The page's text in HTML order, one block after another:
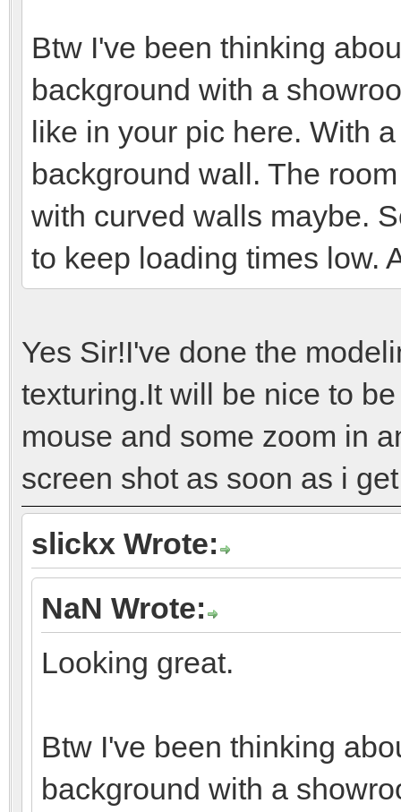
Btw I've been thinking
background with a
like in your pic here. With
background wall. The
with curved walls maybe.
to keep loading times low.
Yes Sir!I've done the
texturing.It will be nice to
mouse and some zoom in
screen shot as soon as i
slickx Wrote:
NaN Wrote:
Looking great.
Btw I've been thinking
background with a